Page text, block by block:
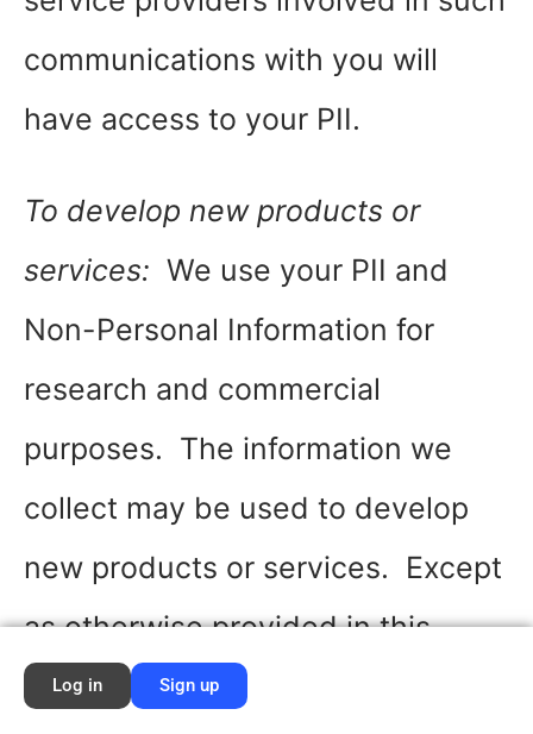
communications with you will
have access to your PII.
To develop new products or
services: We use your PII and
Non-Personal Information for
research and commercial
purposes. The information we
collect may be used to develop
new products or services. Except
as otherwise provided in this
Privacy Policy, we may use your
Log in Sign up